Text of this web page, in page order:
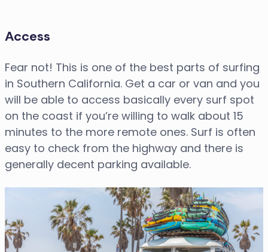
Access
Fear not! This is one of the best parts of surfing
in Southern California. Get a car or van and you
will be able to access basically every surf spot
on the coast if you’re willing to walk about 15
minutes to the more remote ones. Surf is often
easy to check from the highway and there is
generally decent parking available.